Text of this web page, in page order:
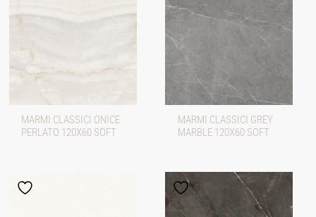
MARMI CLASSICI ONICE
PERLATO 120X60 SOFT
MARMI CLASSICI GREY
MARBLE 120X60 SOFT